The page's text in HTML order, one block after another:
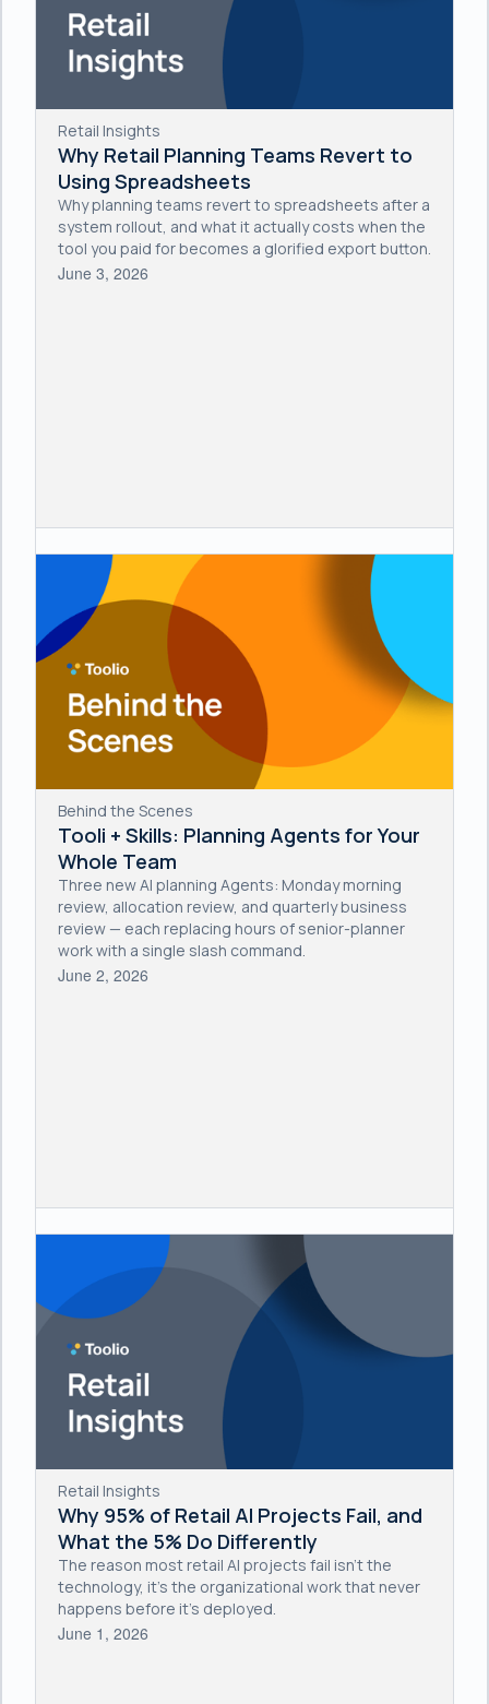
Retail Insights
Why Retail Planning Teams Revert to
Using Spreadsheets
Why planning teams revert to spreadsheets after a
system rollout, and what it actually costs when the
tool you paid for becomes a glorified export button.
June 3, 2026
Behind the Scenes
Tooli + Skills: Planning Agents for Your
Whole Team
Three new AI planning Agents: Monday morning
review, allocation review, and quarterly business
review — each replacing hours of senior-planner
work with a single slash command.
June 2, 2026
Retail Insights
Why 95% of Retail AI Projects Fail, and
What the 5% Do Differently
The reason most retail AI projects fail isn't the
technology, it's the organizational work that never
happens before it's deployed.
June 1, 2026